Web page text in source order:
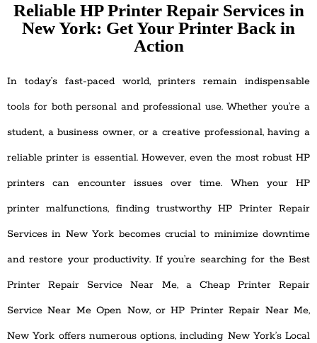
Reliable HP Printer Repair Services in
New York: Get Your Printer Back in
Action
In today’s fast-paced world, printers remain indispensable
tools for both personal and professional use. Whether you’re a
student, a business owner, or a creative professional, having a
reliable printer is essential. However, even the most robust HP
printers can encounter issues over time. When your HP
printer malfunctions, finding trustworthy HP Printer Repair
Services in New York becomes crucial to minimize downtime
and restore your productivity. If you’re searching for the Best
Printer Repair Service Near Me, a Cheap Printer Repair
Service Near Me Open Now, or HP Printer Repair Near Me,
New York offers numerous options, including New York’s Local